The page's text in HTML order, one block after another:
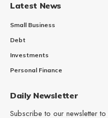
Latest News
Small Business
Debt
Investments
Personal Finance
Daily Newsletter
Subscribe to our newsletter